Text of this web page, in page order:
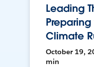
Leading
Preparing
Climate
October 19,
min